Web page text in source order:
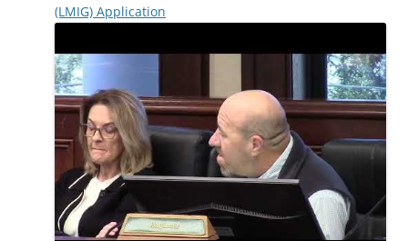
(LMIG) Application